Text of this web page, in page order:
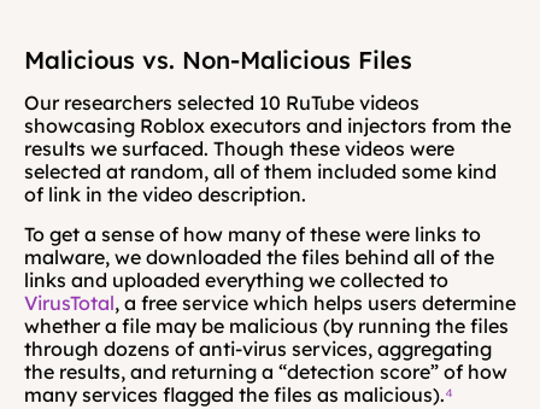
Malicious vs. Non-Malicious Files
Our researchers selected 10 RuTube videos
showcasing Roblox executors and injectors from the
results we surfaced. Though these videos were
selected at random, all of them included some kind
of link in the video description.
To get a sense of how many of these were links to
malware, we downloaded the files behind all of the
VirusTotal, a free service which helps users determine
whether a file may be malicious (by running the files
through dozens of anti-virus services, aggregating
the results, and returning a “detection score” of how
many services flagged the files as malicious).⁴